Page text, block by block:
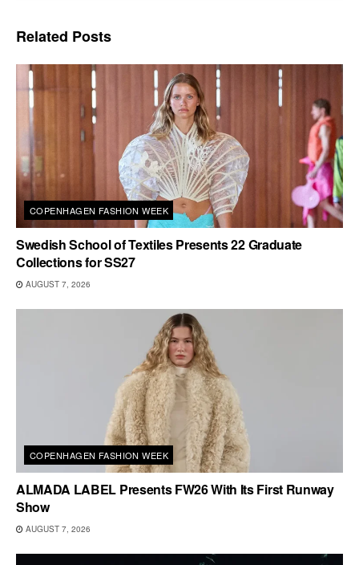
Related Posts
COPENHAGEN FASHION WEEK
Swedish School of Textiles Presents 22 Graduate
Collections for SS27
AUGUST 7, 2026
COPENHAGEN FASHION WEEK
ALMADA LABEL Presents FW26 With Its First Runway
Show
AUGUST 7, 2026